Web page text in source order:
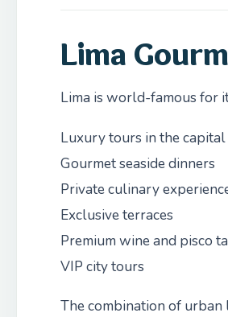
Lima
Lima is world-famous for
Luxury tours in the capital
Gourmet seaside dinners
Private culinary
Exclusive terraces
Premium wine and pisco
VIP city tours
The combination of urban